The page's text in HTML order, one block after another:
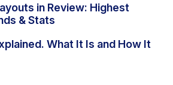
in Review: Highest
& Stats
What It Is and How It